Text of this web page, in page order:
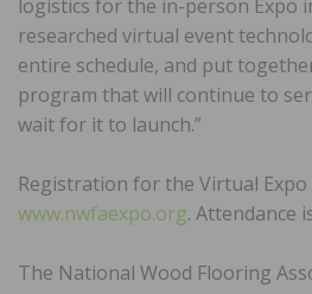
logistics for the in-person Expo
researched virtual event
entire schedule, and put
program that will continue to
wait for it to launch.”
Registration for the Virtual
www.nwfaexpo.org. Attendance
The National Wood Flooring